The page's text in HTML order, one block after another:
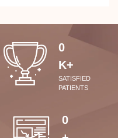
0
K+
SATISFIED
PATIENTS
0